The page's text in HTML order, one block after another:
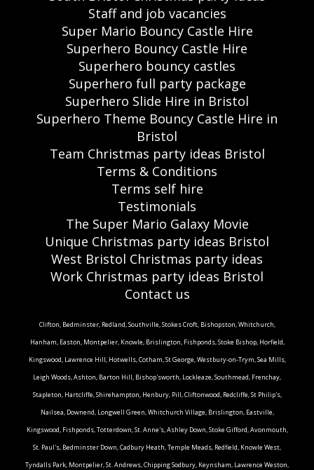
Staff and job vacancies
Super Mario Bouncy Castle Hire
Superhero Bouncy Castle Hire
Superhero bouncy castles
Superhero full party package
Superhero Slide Hire in Bristol
Superhero Theme Bouncy Castle Hire in
Bristol
Team Christmas party ideas Bristol
Terms & Conditions
Terms self hire
Testimonials
The Super Mario Galaxy Movie
Unique Christmas party ideas Bristol
West Bristol Christmas party ideas
Work Christmas party ideas Bristol
Contact us
Clifton, Bedminster, Redland, Southville, Stokes Croft, Bishopston, Whitchurch,
Hanham, Easton, Montpelier, Knowle, Brislington, Fishponds, Stoke Bishop, Horfield,
Kingswood, Lawrence Hill, Hotwells, Cotham, St George, Westbury-on-Trym, Sea Mills,
Leigh Woods, Ashton, Barton Hill, Bishop'sworth, Lockleaze, Southmead, Frenchay,
Stapleton, Hartcliffe, Shirehampton, Henbury, Pill, Cliftonwood, Redcliffe, St Philip's,
Nailsea, Downend, Longwell Green, Whitchurch Village, Brislington, Eastville,
Kingswood, Fishponds, Totterdown, St. Anne's, Ashley Down, Stoke Gifford, Avonmouth,
St. Paul's, Bedminster Down, Cadbury Heath, Temple Meads, Redfield, Knowle West,
Tyndalls Park, Montpelier, St. Andrews, Chipping Sodbury, Keynsham, Lawrence Weston,